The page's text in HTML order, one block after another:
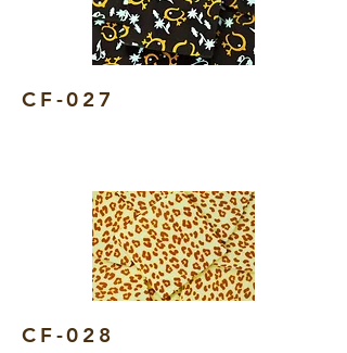
CF-027
CF-028